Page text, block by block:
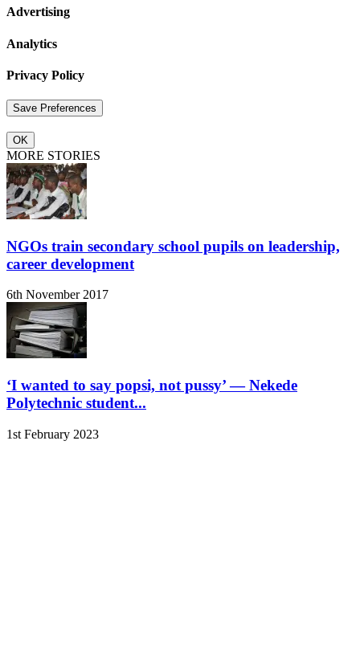
Advertising
Analytics
Privacy Policy
OK
MORE STORIES
NGOs train secondary school pupils on leadership,
career development
6th November 2017
‘I wanted to say popsi, not pussy’ — Nekede
Polytechnic student...
1st February 2023